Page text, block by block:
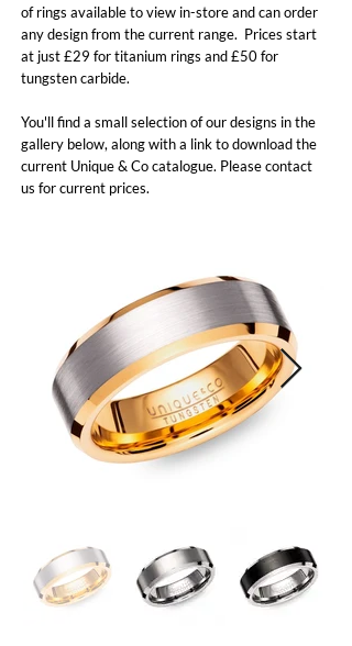
of rings available to view in-store and can order
any design from the current range. Prices start
at just £29 for titanium rings and £50 for
tungsten carbide.
You'll find a small selection of our designs in the
gallery below, along with a link to download the
current Unique & Co catalogue. Please contact
us for current prices.